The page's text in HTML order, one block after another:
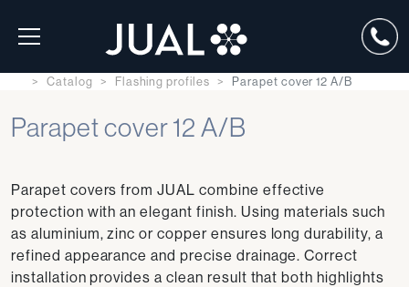
Catalog Flashing profiles Parapet cover 12 A/B
Parapet cover 12 A/B
Parapet covers from JUAL combine effective
protection with an elegant finish. Using materials such
as aluminium, zinc or copper ensures long durability, a
refined appearance and precise drainage. Correct
installation provides a clean result that both highlights